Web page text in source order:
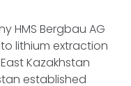
HMS Bergbau AG
lithium extraction
Kazakhstan
established